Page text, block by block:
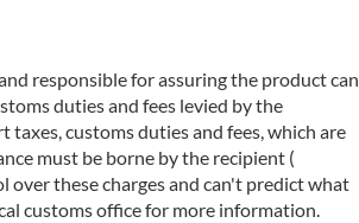
responsible for assuring the product can
duties and fees levied by the
customs duties and fees, which are
must be borne by the recipient (
over these charges and can't predict what
customs office for more information.